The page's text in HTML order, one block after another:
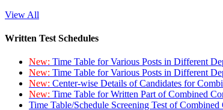
View All
Written Test Schedules
New: Time Table for Various Posts in Different
New: Time Table for Various Posts in Different
New: Center-wise Details of Candidates for
New: Time Table for Written Part of Combined
Time Table/Schedule Screening Test of